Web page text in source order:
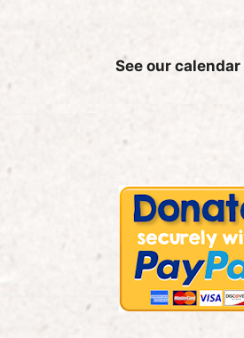
See our calendar